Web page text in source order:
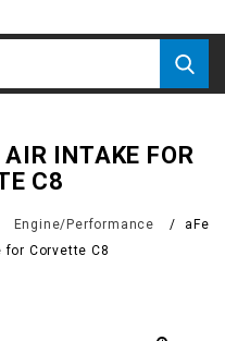
INTAKE FOR
C8
Engine/Performance /
aFe
for Corvette C8